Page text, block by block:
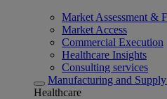
Market Assessment &
Market Access
Commercial Execution
Healthcare Insights
Consulting services
Manufacturing and
Healthcare